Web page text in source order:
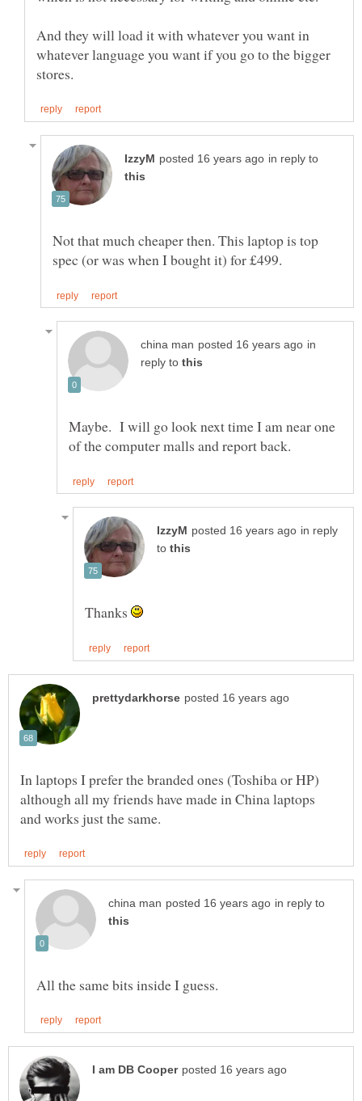
And they will load it with whatever you want in
whatever language you want if you go to the bigger
in reply to
Not that much cheaper then. This laptop is top
in
reply to
Maybe. I will go look next time I am near one
in reply
to
Thanks
In laptops I prefer the branded ones (Toshiba or HP)
although all my friends have made in China laptops
in reply to